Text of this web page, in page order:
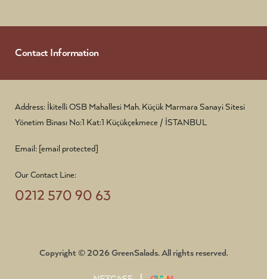
Contact Information
Address: İkitelli OSB Mahallesi Mah. Küçük Marmara Sanayi Sitesi
Yönetim Binası No:1 Kat:1 Küçükçekmece / İSTANBUL
Email: [email protected]
Our Contact Line:
0212 570 90 63
Copyright © 2026 GreenSalads. All rights reserved.